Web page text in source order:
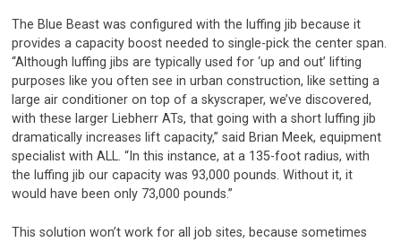
The Blue Beast was configured with the luffing jib because it
provides a capacity boost needed to single-pick the center span.
“Although luffing jibs are typically used for ‘up and out’ lifting
purposes like you often see in urban construction, like setting a
large air conditioner on top of a skyscraper, we’ve discovered,
with these larger Liebherr ATs, that going with a short luffing jib
dramatically increases lift capacity,” said Brian Meek, equipment
specialist with ALL. “In this instance, at a 135-foot radius, with
the luffing jib our capacity was 93,000 pounds. Without it, it
would have been only 73,000 pounds.”
This solution won’t work for all job sites, because sometimes